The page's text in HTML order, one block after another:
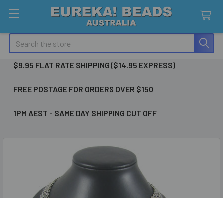
Search
$9.95 FLAT RATE SHIPPING ($14.95 EXPRESS)
FREE POSTAGE FOR ORDERS OVER $150
1PM AEST - SAME DAY SHIPPING CUT OFF